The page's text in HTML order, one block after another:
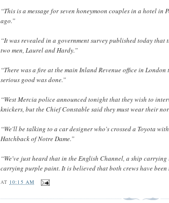
“This is a message for seven honeymoon couples in a hotel in
ago.”
“It was revealed in a government survey published today
two men, Laurel and Hardy.”
“There was a fire at the main Inland Revenue office in
serious good was done.”
“West Mercia police announced tonight that they wish to
knickers, but the Chief Constable said they must wear their
“We'll be talking to a car designer who's crossed a Toyota
Hatchback of Notre Dame.”
“We've just heard that in the English Channel, a ship
carrying purple paint. It is believed that both crews have been
AT 10:15 AM